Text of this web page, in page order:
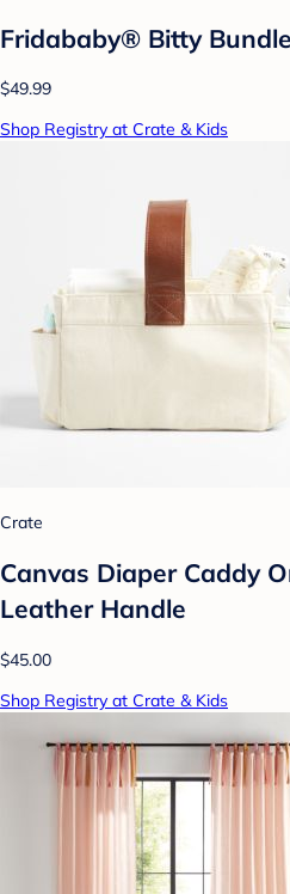
Fridababy® Bitty
$49.99
Shop Registry at Crate & Kids
Crate
Canvas Diaper Caddy
Leather Handle
$45.00
Shop Registry at Crate & Kids